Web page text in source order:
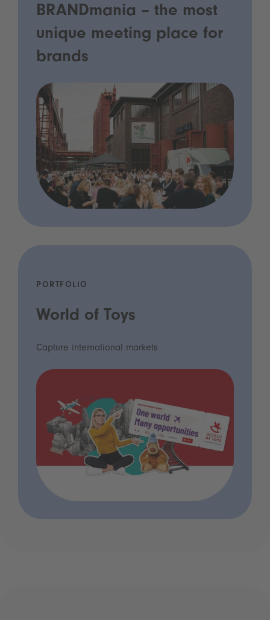
BRANDmania – the most
unique meeting place for
brands
PORTFOLIO
World of Toys
Capture international markets